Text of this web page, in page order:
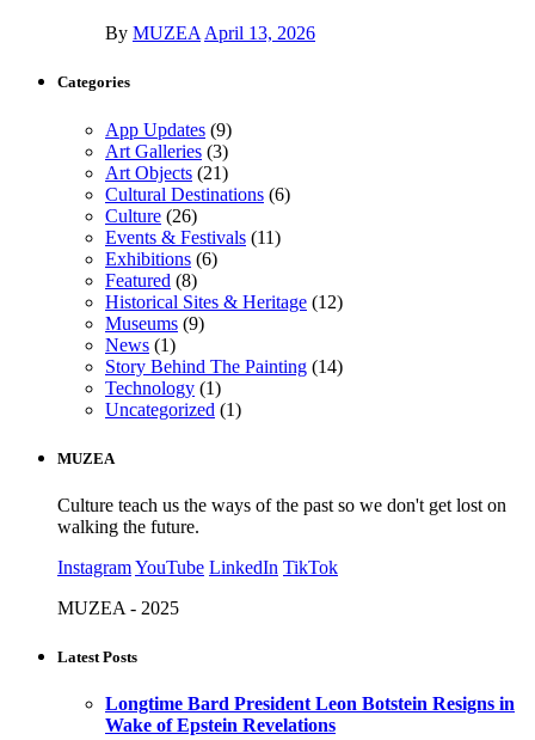
By MUZEA April 13, 2026
Categories
App Updates (9)
Art Galleries (3)
Art Objects (21)
Cultural Destinations (6)
Culture (26)
Events & Festivals (11)
Exhibitions (6)
Featured (8)
Historical Sites & Heritage (12)
Museums (9)
News (1)
Story Behind The Painting (14)
Technology (1)
Uncategorized (1)
MUZEA
Culture teach us the ways of the past so we don't get lost on
walking the future.
InstagramYouTube LinkedIn TikTok
MUZEA - 2025
Latest Posts
Longtime Bard President Leon Botstein Resigns in
Wake of Epstein Revelations